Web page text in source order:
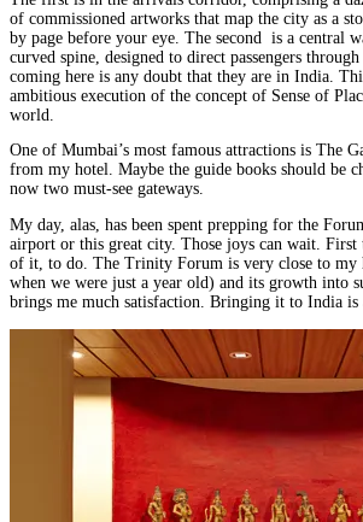
of commissioned artworks that map the city as a
by page before your eye. The second is a central
curved spine, designed to direct passengers
coming here is any doubt that they are in India.
ambitious execution of the concept of Sense of
world.
One of Mumbai’s most famous attractions is The
from my hotel. Maybe the guide books should be
now two must-see gateways.
My day, alas, has been spent prepping for the
airport or this great city. Those joys can wait. First
of it, to do. The Trinity Forum is very close to my
when we were just a year old) and its growth into
brings me much satisfaction. Bringing it to India is